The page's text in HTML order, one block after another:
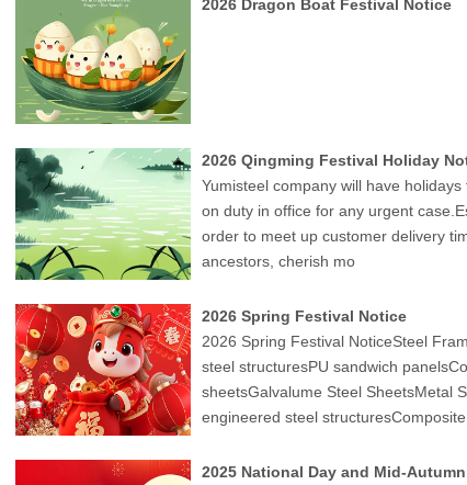
2026 Dragon Boat Festival Notice
2026 Qingming Festival Holiday
Yumisteel company will have
on duty in office for any urgent
order to meet up customer delivery
ancestors, cherish mo
2026 Spring Festival Notice
2026 Spring Festival NoticeSteel
steel structuresPU sandwich
sheetsGalvalume Steel SheetsMetal
engineered steel
2025 National Day and Mid-